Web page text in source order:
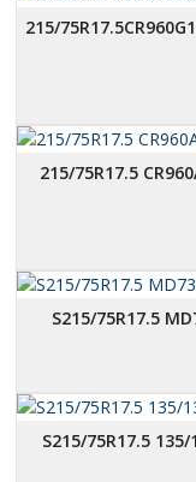
215/
215/75R17.5
S215/75R17.5
S215/75R17.5